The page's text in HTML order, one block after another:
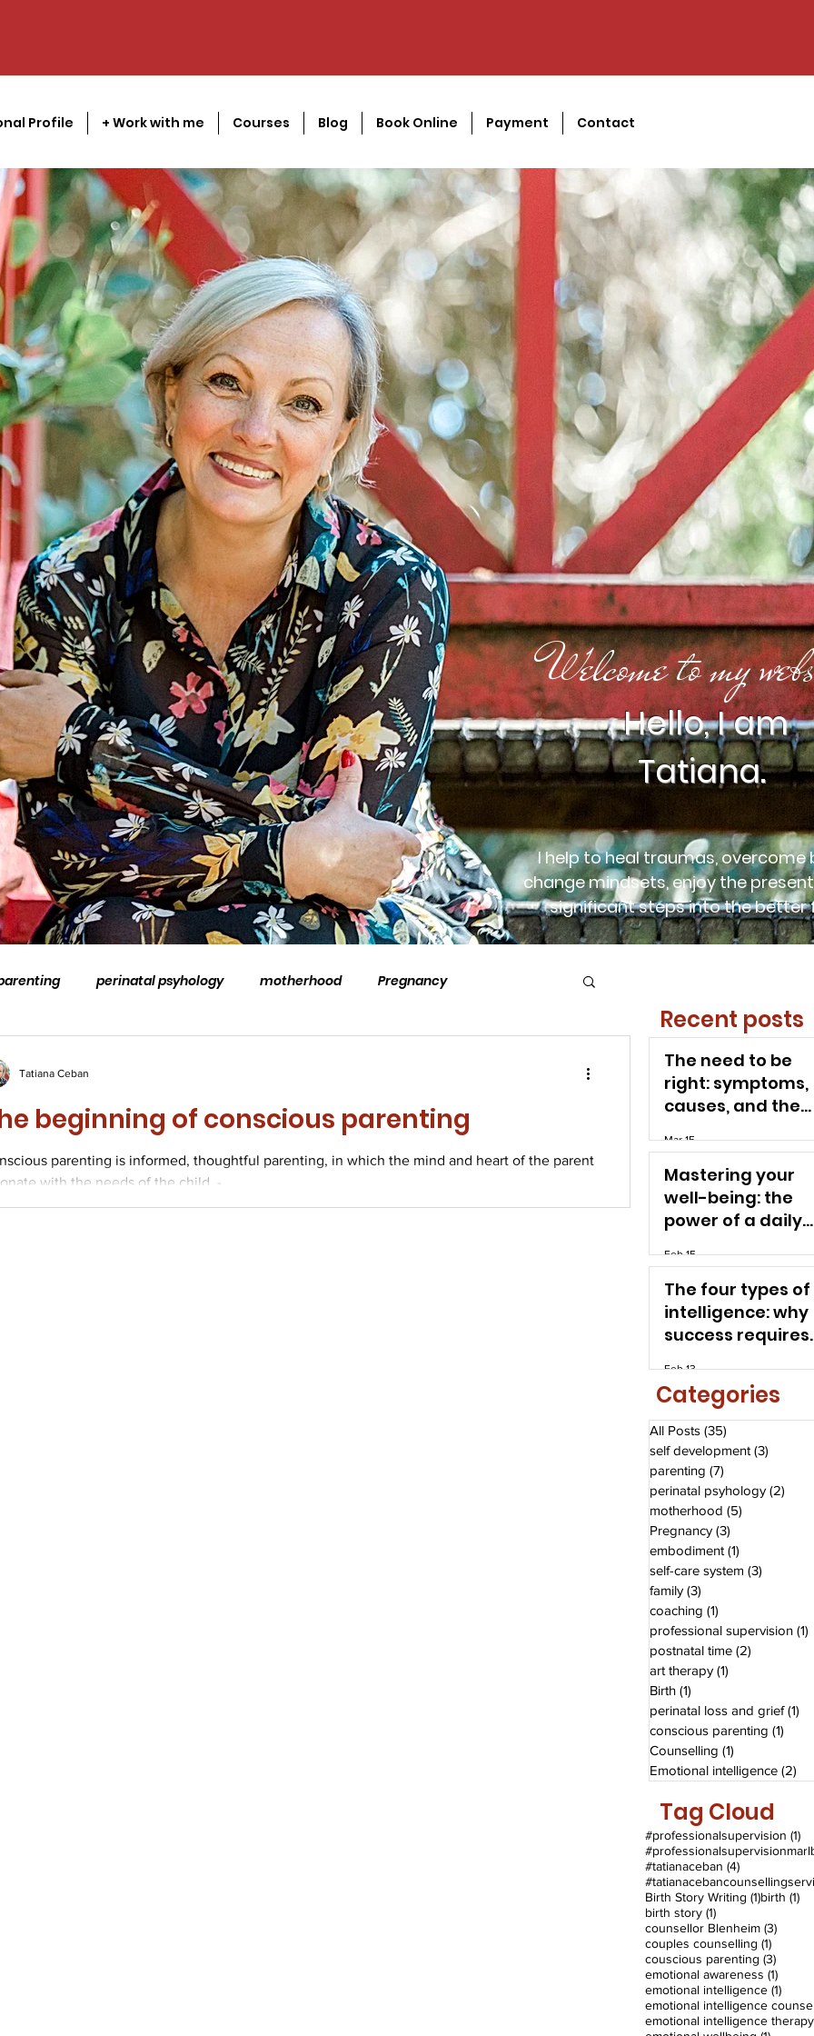
Profile + Work with me Courses Blog Book Online Payment Contact
Welcome to my
Hello, I am
Tatiana.
I help to heal traumas, overcome
change mindsets, enjoy the
significant steps into the better
perinatal psyhology motherhood Pregnancy
loss and grief conscious parenting Counselling
beginning of conscious parenting
parenting is informed, thoughtful parenting, in which the mind and heart of the parent
with the needs of the child. -...
Tatiana Ceban
Recent posts
The need to be
right: symptoms,
causes, and the
Mar 15
Mastering your
well-being: the
power of a daily
Feb 15
The four types of
intelligence: why
success requires
Feb 13
Categories
All Posts (35)
self development (3)
parenting (7)
perinatal psyhology (2)
motherhood (5)
Pregnancy (3)
embodiment (1)
self-care system (3)
family (3)
coaching (1)
professional supervision (1)
postnatal time (2)
art therapy (1)
Birth (1)
perinatal loss and grief (1)
conscious parenting (1)
Counselling (1)
Emotional intelligence (2)
Tag Cloud
#professionalsupervision (1)1
#tatianaceban (4)4 posts
Birth Story Writing (1)1 post
birth (1)1
birth story (1)1 post
counsellor Blenheim (3)3
couples counselling (1)1 post
couscious parenting (3)3
emotional awareness (1)1 post
emotional intelligence (1)1 post
emotional intelligence therapy